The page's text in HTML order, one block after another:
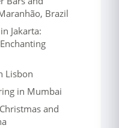
Brazil
Jakarta:
Lisbon
in Mumbai
and